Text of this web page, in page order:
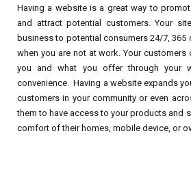
Having a website is a great way to
and attract potential customers. Your
business to potential consumers 24/7, 365
when you are not at work. Your
you and what you offer through your
convenience. Having a website expands
customers in your community or even
them to have access to your products and
comfort of their homes, mobile device, or